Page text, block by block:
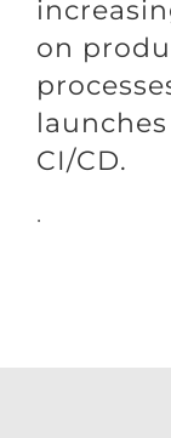
on
CI/CD.
.